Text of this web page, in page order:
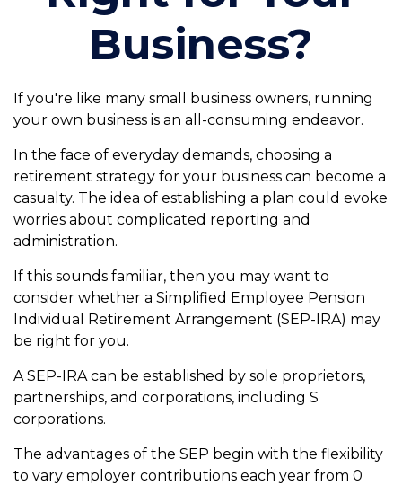
Business?
If you're like many small business owners, running
your own business is an all-consuming endeavor.
In the face of everyday demands, choosing a
retirement strategy for your business can become a
casualty. The idea of establishing a plan could evoke
worries about complicated reporting and
administration.
If this sounds familiar, then you may want to
consider whether a Simplified Employee Pension
Individual Retirement Arrangement (SEP-IRA) may
be right for you.
A SEP-IRA can be established by sole proprietors,
partnerships, and corporations, including S
corporations.
The advantages of the SEP begin with the flexibility
to vary employer contributions each year from 0